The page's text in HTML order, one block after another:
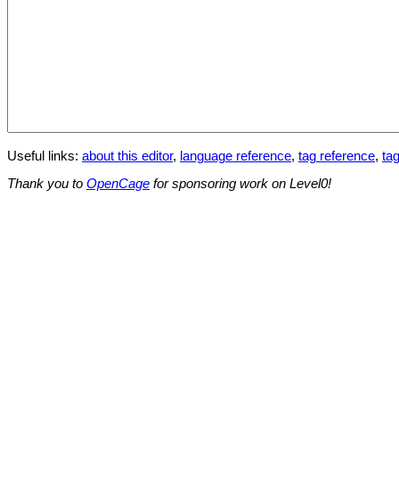
Useful links: about this editor, language reference, tag reference,
Thank you to OpenCage for sponsoring work on Level0!